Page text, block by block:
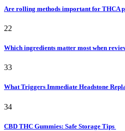
Are rolling methods important for THCA
22
Which ingredients matter most when
33
What Triggers Immediate Headstone
34
CBD THC Gummies: Safe Storage Tips